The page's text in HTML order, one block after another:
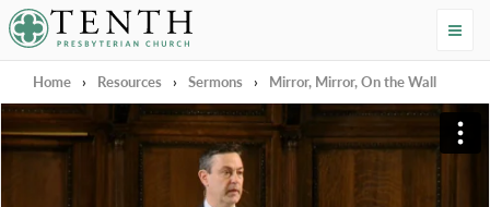
Tenth Presbyterian Church
Home › Resources › Sermons › Mirror, Mirror, On the Wall